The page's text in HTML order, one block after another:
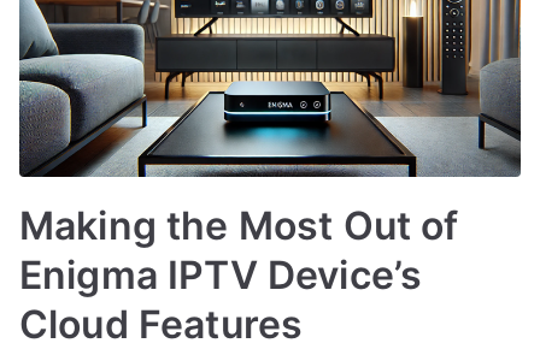
Making the Most Out of
Enigma IPTV Device’s
Cloud Features